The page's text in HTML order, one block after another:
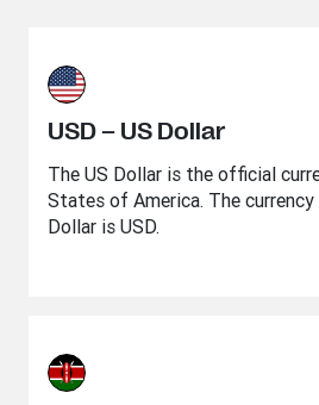
USD – US Dollar
The US Dollar is the official
States of America. The
Dollar is USD.